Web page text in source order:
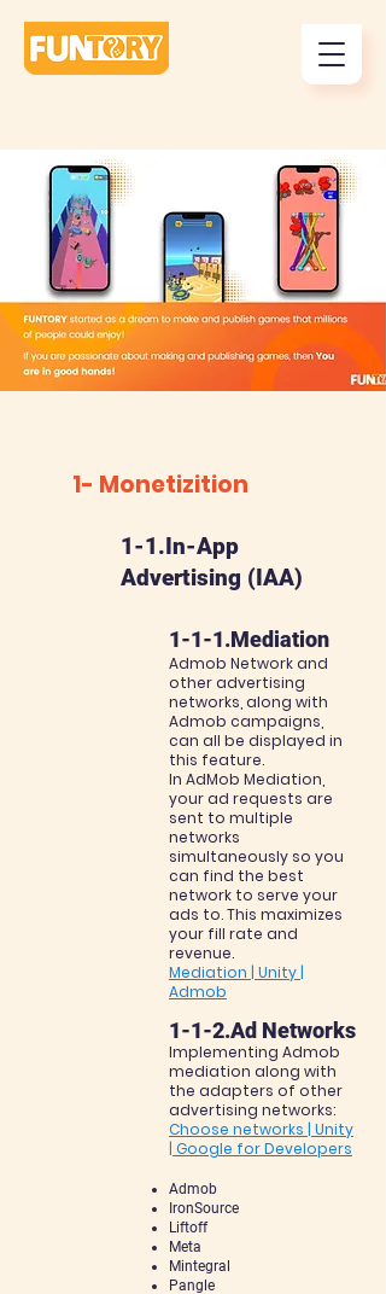
1- Monetizition
1-1.In-App
Advertising (IAA)
1-1-1.Mediation
Admob Network and
other advertising
networks, along with
Admob campaigns,
can all be displayed in
this feature.
In AdMob Mediation,
your ad requests are
sent to multiple
networks
simultaneously so you
can find the best
network to serve your
ads to. This maximizes
your fill rate and
revenue.
Mediation | Unity |
Admob
1-1-2.Ad Networks
Implementing Admob
mediation along with
the adapters of other
advertising networks:
Choose networks | Unity
| Google for Developers
Admob
IronSource
Liftoff
Meta
Mintegral
Pangle